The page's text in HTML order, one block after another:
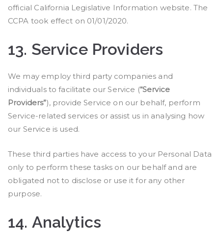
official California Legislative Information website. The
CCPA took effect on 01/01/2020.
13. Service Providers
We may employ third party companies and
individuals to facilitate our Service (“Service
Providers”), provide Service on our behalf, perform
Service-related services or assist us in analysing how
our Service is used.
These third parties have access to your Personal Data
only to perform these tasks on our behalf and are
obligated not to disclose or use it for any other
purpose.
14. Analytics